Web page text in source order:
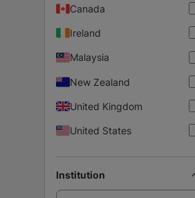
Canada
Ireland
Malaysia
New Zealand
United Kingdom
United States
Institution